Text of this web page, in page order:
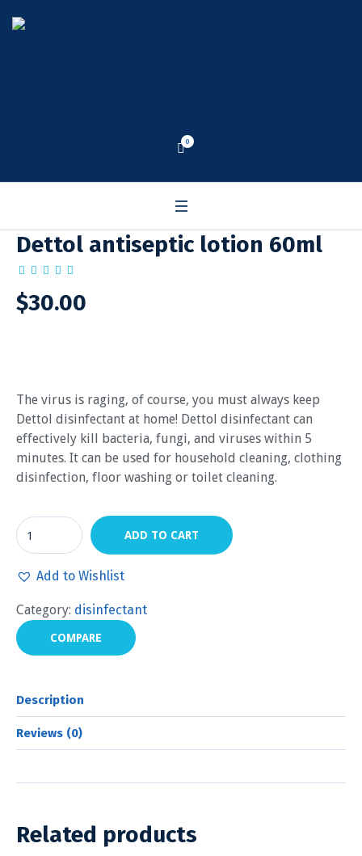
0
Dettol antiseptic lotion 60ml
$30.00
The virus is raging, of course, you must always keep
Dettol disinfectant at home! Dettol disinfectant can
effectively kill bacteria, fungi, and viruses within 5
minutes. It can be used for household cleaning, clothing
disinfection, floor washing or toilet cleaning.
ADD TO CART
Add to Wishlist
Category: disinfectant
COMPARE
Description
Reviews (0)
Related products